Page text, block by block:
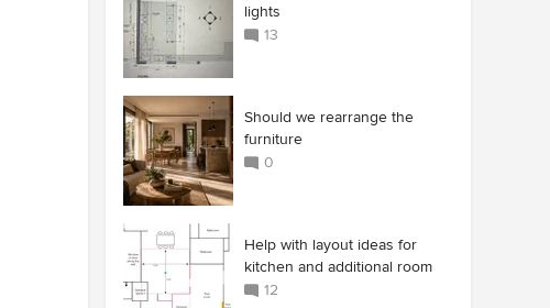
lights
13
Should we rearrange the
furniture
0
Help with layout ideas for
kitchen and additional room
12